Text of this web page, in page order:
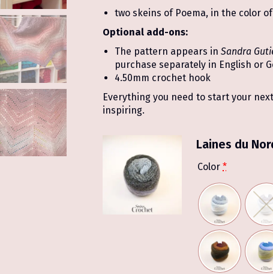
two skeins of Poema, in the color
Optional add-ons:
The pattern appears in Sandra
purchase separately in English or
4.50mm crochet hook
Everything you need to start your
inspiring.
Laines du
Color *